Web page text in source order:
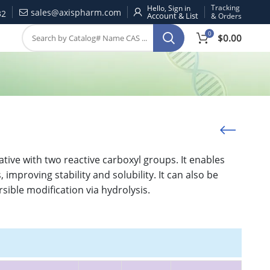
sales@axispharm.com Hello, Sign in
Tracking
& Orders
0 $0.00
with two reactive carboxyl groups. It enables
improving stability and solubility. It can also be
modification via hydrolysis.